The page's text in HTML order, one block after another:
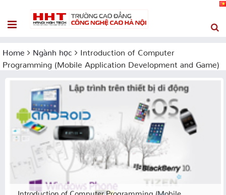
Home Ngành học
Introduction of Computer
Programming (Mobile Application Development and Game)
Introduction of Computer Programming (Mobile